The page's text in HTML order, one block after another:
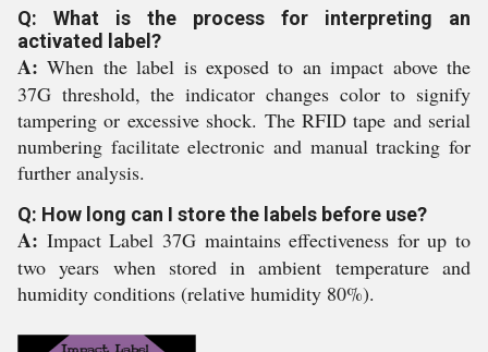
Q: What is the process for interpreting an
activated label?
A: When the label is exposed to an impact above the
37G threshold, the indicator changes color to signify
tampering or excessive shock. The RFID tape and serial
numbering facilitate electronic and manual tracking for
further analysis.
Q: How long can I store the labels before use?
A: Impact Label 37G maintains effectiveness for up to
two years when stored in ambient temperature and
humidity conditions (relative humidity 80%).